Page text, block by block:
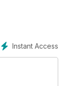
Instant Access